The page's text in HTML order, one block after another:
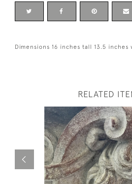
Dimensions 16 inches tall 13.5
RELATED